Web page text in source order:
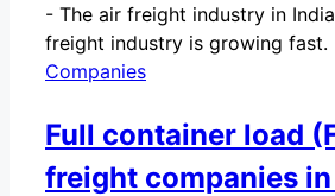
- The air freight industry in India
freight industry is growing fast.
Companies
Full container load
freight companies